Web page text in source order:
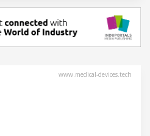
www.medical-devices.tech